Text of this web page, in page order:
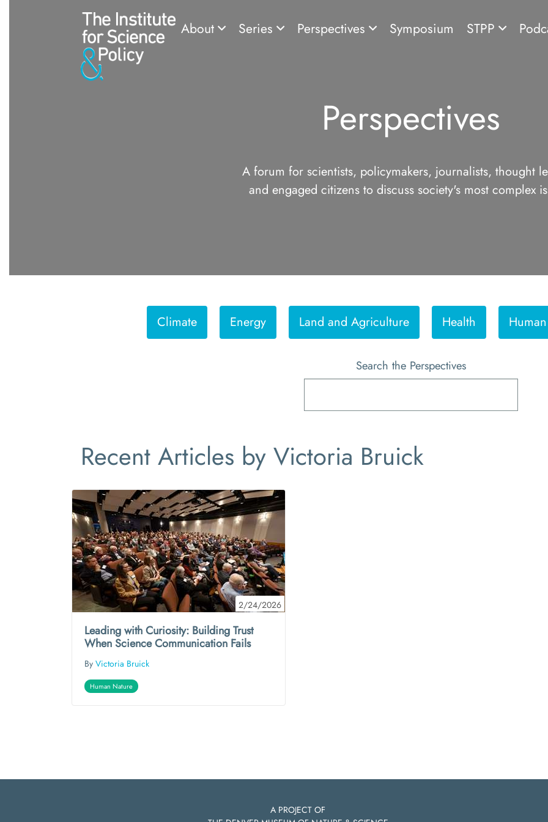
About Series Perspectives Symposium STPP
Perspectives
A forum for scientists, policymakers, journalists, thought
and engaged citizens to discuss society's most complex
Climate Energy Land and Agriculture Health
Search the Perspectives
Recent Articles by Victoria Bruick
2/24/2026
Leading with Curiosity: Building Trust
When Science Communication Fails
By Victoria Bruick
Human Nature
A PROJECT OF